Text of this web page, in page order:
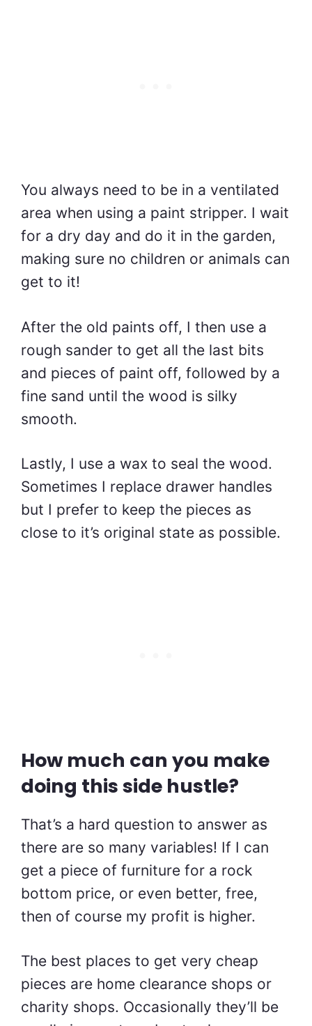
You always need to be in a ventilated
area when using a paint stripper. I wait
for a dry day and do it in the garden,
making sure no children or animals can
get to it!
After the old paints off, I then use a
rough sander to get all the last bits
and pieces of paint off, followed by a
fine sand until the wood is silky
smooth.
Lastly, I use a wax to seal the wood.
Sometimes I replace drawer handles
but I prefer to keep the pieces as
close to it’s original state as possible.
How much can you make
doing this side hustle?
That’s a hard question to answer as
there are so many variables! If I can
get a piece of furniture for a rock
bottom price, or even better, free,
then of course my profit is higher.
The best places to get very cheap
pieces are home clearance shops or
charity shops. Occasionally they’ll be